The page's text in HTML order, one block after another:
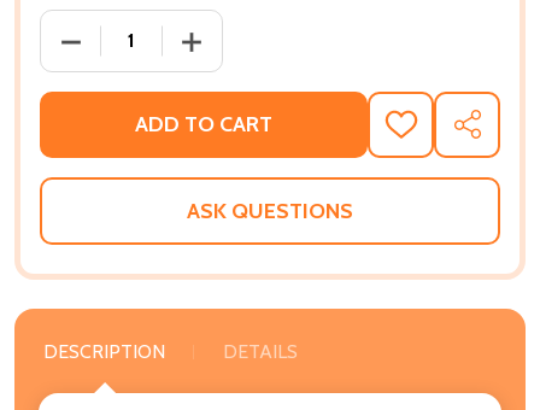
DECREASE QUANTITY OF LEGENDS OF HIP-HOP:
INCREASE QUANTITY OF LEGENDS OF
ADD TO CART
ADD
TO
WISH
SHARE
ASK QUESTIONS
DESCRIPTION DETAILS